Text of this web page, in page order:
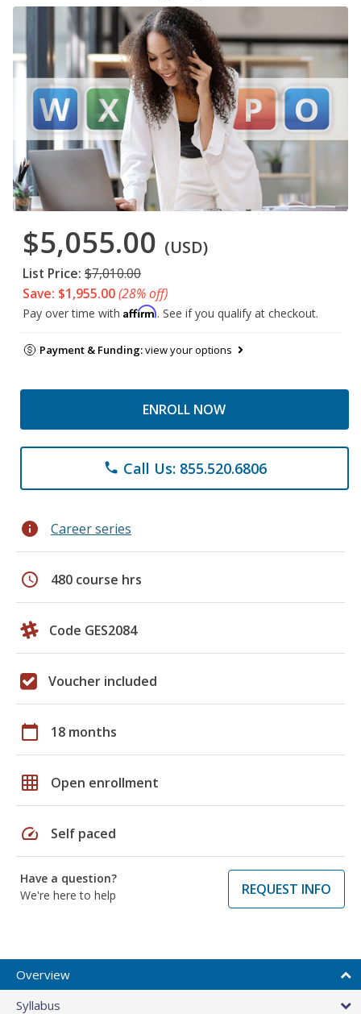
$5,055.00 (USD)
List Price: $7,010.00
Save: $1,955.00(28% off)
Pay over time with Affirm. See if you qualify at checkout.
Payment & Funding:view your options
ENROLL NOW
phone Call Us: 855.520.6806
info Career series
schedule 480 course hrs
Code GES2084
Voucher included
calendar_today 18 months
grid_on Open enrollment
speed Self paced
Have a question?
We're here to help
REQUEST INFO
Overview
Syllabus